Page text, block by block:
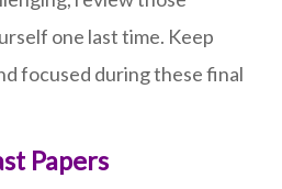
one last time. Keep
focused during these final
Papers